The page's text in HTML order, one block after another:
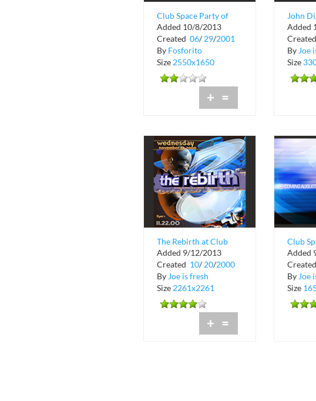
Club Space Party of
the Summer
Added 10/8/2013
Created 06/ 29/2001
By Fosforito
Size 2550x1650
+ =
John
Space
Added
Created
By Joe
Size
The Rebirth at Club
Space at Downtown
Miami
Added 9/12/2013
Created 10/ 20/2000
By Joe is fresh
Size 2261x2261
+ =
Club
Soon in
Miami
Added
Created
By Joe
Size